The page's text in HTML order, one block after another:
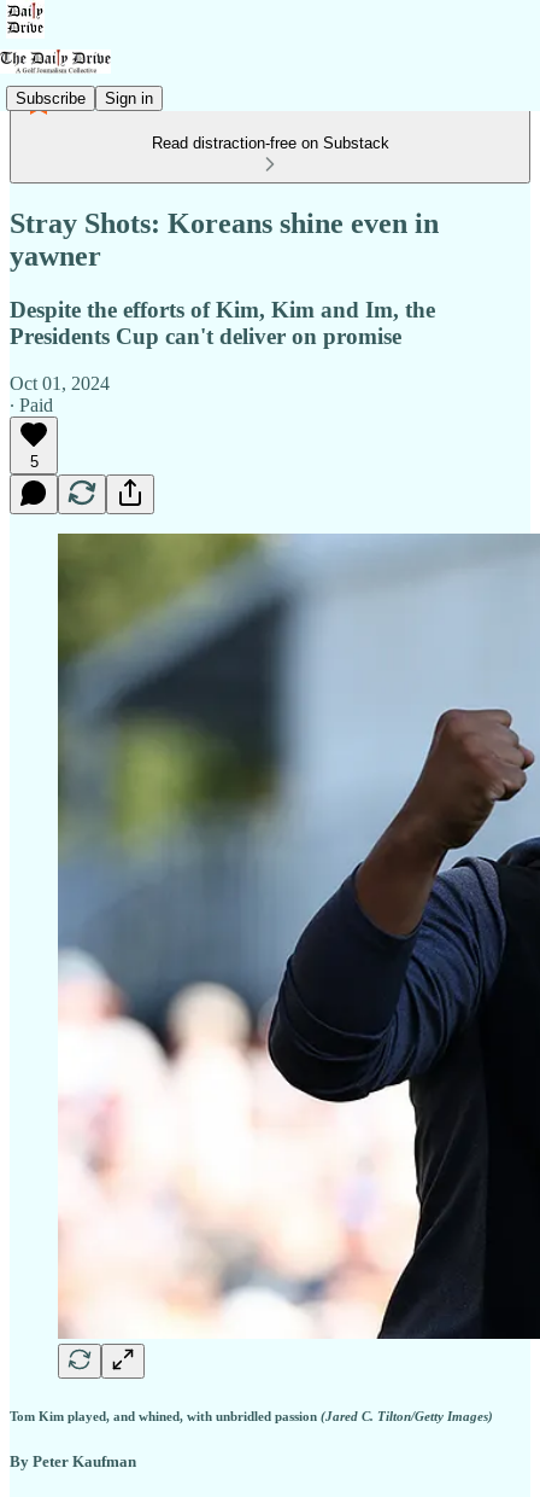
Subscribe Sign in
Read distraction-free on Substack
Stray Shots: Koreans shine even in
yawner
Despite the efforts of Kim, Kim and Im, the
Presidents Cup can't deliver on promise
Oct 01, 2024
∙ Paid
5
Tom Kim played, and whined, with unbridled passion (Jared C. Tilton/Getty Images)
By Peter Kaufman